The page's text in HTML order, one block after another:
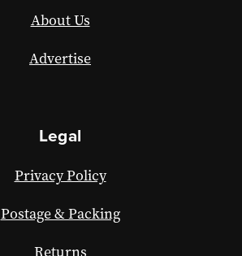
About Us
Advertise
Legal
Privacy Policy
Postage & Packing
Returns